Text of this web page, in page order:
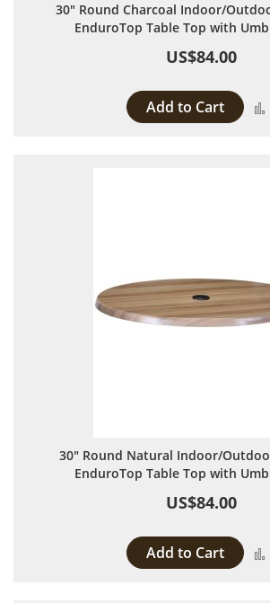
30" Round Charcoal Indoor/
EnduroTop Table Top with
US$84.00
Add to Cart
30" Round Natural Indoor/
EnduroTop Table Top with
US$84.00
Add to Cart